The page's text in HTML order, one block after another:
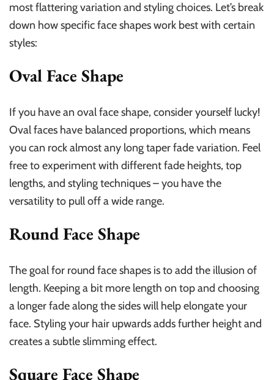
most flattering variation and styling choices. Let’s break
down how specific face shapes work best with certain
styles:
Oval Face Shape
If you have an oval face shape, consider yourself lucky!
Oval faces have balanced proportions, which means
you can rock almost any long taper fade variation. Feel
free to experiment with different fade heights, top
lengths, and styling techniques – you have the
versatility to pull off a wide range.
Round Face Shape
The goal for round face shapes is to add the illusion of
length. Keeping a bit more length on top and choosing
a longer fade along the sides will help elongate your
face. Styling your hair upwards adds further height and
creates a subtle slimming effect.
Square Face Shape